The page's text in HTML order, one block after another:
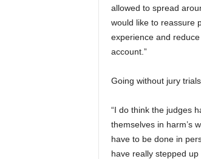
allowed to spread
would like to reassure
experience and
account.”
Going without jury
“I do think the judges
themselves in harm’s
have to be done in
have really stepped